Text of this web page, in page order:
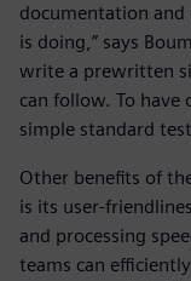
documentation
is doing,” says
write a prewritten
can follow. To
simple standard
Other benefits of
is its user-
and processing
teams can